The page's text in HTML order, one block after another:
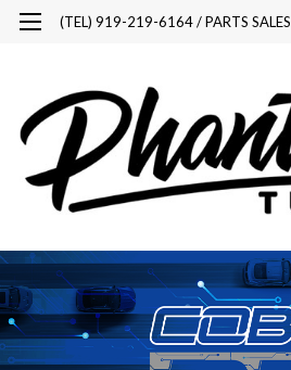
(TEL) 919-219-6164 / PARTS SALES